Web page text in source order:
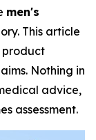
men's
This article
product
Nothing in
advice,
assessment.